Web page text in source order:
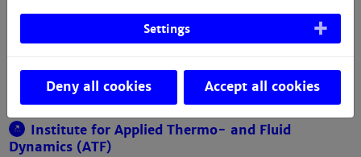
Building Q, Room 006
+49 621 292-6743
Institute for Applied Thermo- and Fluid
Dynamics (ATF)
Settings
Deny all cookies Accept all cookies